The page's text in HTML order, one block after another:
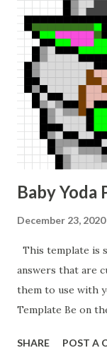
Baby Yoda
December 23, 2020
This template is
answers that are
them to use with
Template Be on
equation of a
SHARE POST A